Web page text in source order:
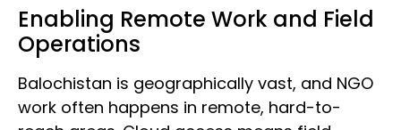
Enabling Remote Work and Field
Operations
Balochistan is geographically vast, and NGO
work often happens in remote, hard-to-